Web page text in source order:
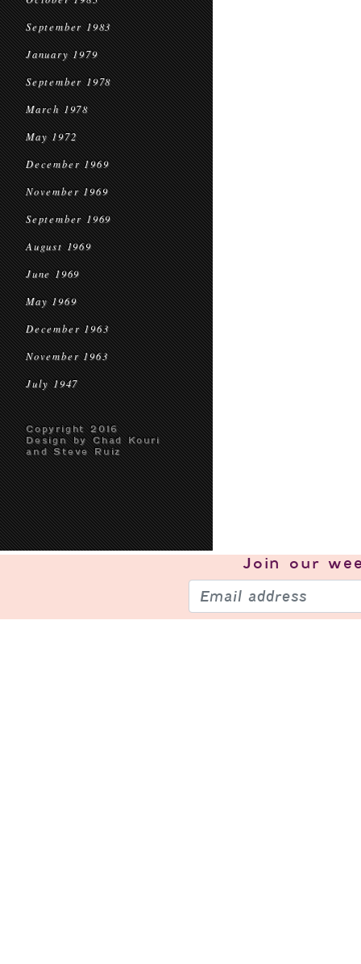
September 1983
January 1979
September 1978
March 1978
May 1972
December 1969
November 1969
September 1969
August 1969
June 1969
May 1969
December 1963
November 1963
July 1947
Copyright 2016
Design by Chad Kouri
and Steve Ruiz
Join our